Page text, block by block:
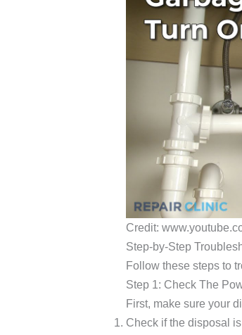
Credit:
Step-by-Step
Follow these steps to
Step 1: Check The
First, make sure your
Check if the disposal